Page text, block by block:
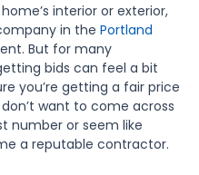
interior or exterior,
in the Portland
But for many
bids can feel a bit
you’re getting a fair price
want to come across
number or seem like
a reputable contractor.